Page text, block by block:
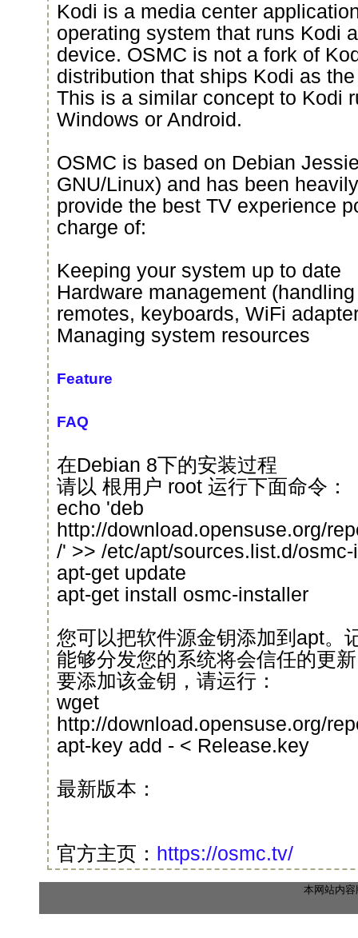
Kodi is a media center
operating system that runs Kodi
device. OSMC is not a fork of
distribution that ships Kodi as
This is a similar concept to Kodi
Windows or Android.
OSMC is based on Debian
GNU/Linux) and has been
provide the best TV experience
charge of:
Keeping your system up to date
Hardware management
remotes, keyboards, WiFi
Managing system resources
Feature
FAQ
在Debian 8下的安装过程
请以 根用户 root 运行下面命令：
echo 'deb
http://download.opensuse.org/
/' >> /etc/apt/sources.list.d/
apt-get update
apt-get install osmc-installer
您可以把软件源金钥添加到apt。
能够分发您的系统将会信任的更
要添加该金钥，请运行：
wget
http://download.opensuse.org/
apt-key add - < Release.key
最新版本：
官方主页： https://osmc.tv/
本网站内